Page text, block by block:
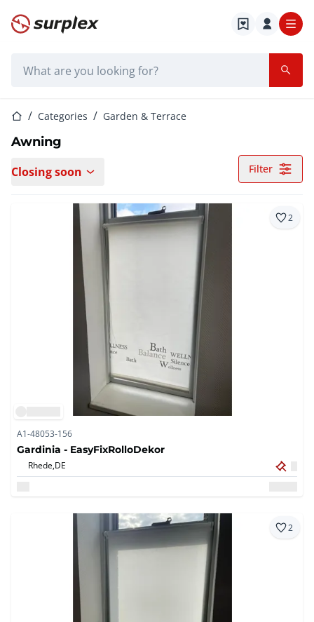
Home page
Home pageCategories Garden & Terrace
Awning
Closing soon Filter
2
A1-48053-156
Gardinia - EasyFixRolloDekor
Rhede,DE
2